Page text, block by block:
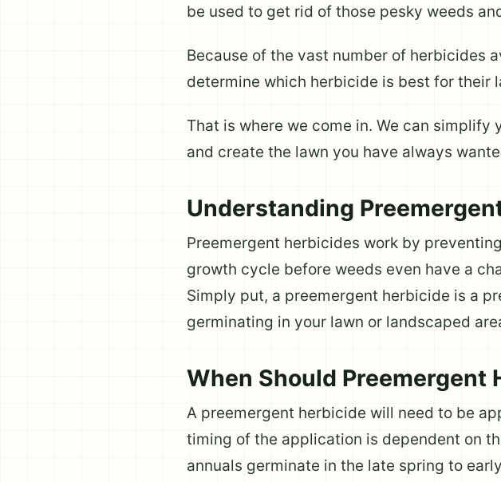
be used to get rid of those pesky weeds
Because of the vast number of herbicides
determine which herbicide is best for their
That is where we come in. We can simplify
and create the lawn you have always
Understanding
Preemergent herbicides work by
growth cycle before weeds even have a
Simply put, a preemergent herbicide is a
germinating in your lawn or landscaped
When Should Preemergent
A preemergent herbicide will need to be
timing of the application is dependent on
annuals germinate in the late spring to